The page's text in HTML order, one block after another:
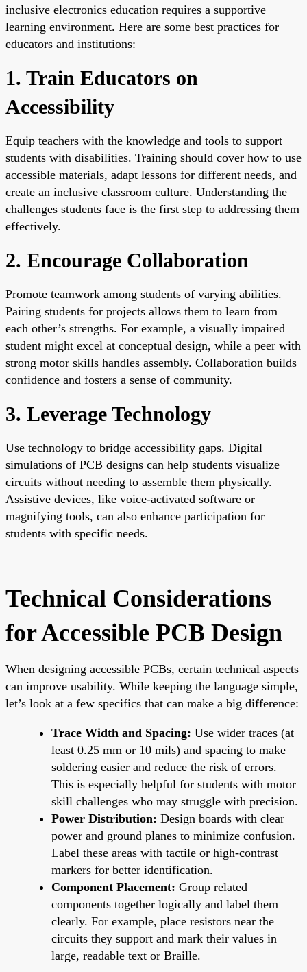
inclusive electronics education requires a supportive
learning environment. Here are some best practices for
educators and institutions:
1. Train Educators on
Accessibility
Equip teachers with the knowledge and tools to support
students with disabilities. Training should cover how to use
accessible materials, adapt lessons for different needs, and
create an inclusive classroom culture. Understanding the
challenges students face is the first step to addressing them
effectively.
2. Encourage Collaboration
Promote teamwork among students of varying abilities.
Pairing students for projects allows them to learn from
each other’s strengths. For example, a visually impaired
student might excel at conceptual design, while a peer with
strong motor skills handles assembly. Collaboration builds
confidence and fosters a sense of community.
3. Leverage Technology
Use technology to bridge accessibility gaps. Digital
simulations of PCB designs can help students visualize
circuits without needing to assemble them physically.
Assistive devices, like voice-activated software or
magnifying tools, can also enhance participation for
students with specific needs.
Technical Considerations
for Accessible PCB Design
When designing accessible PCBs, certain technical aspects
can improve usability. While keeping the language simple,
let’s look at a few specifics that can make a big difference:
Trace Width and Spacing: Use wider traces (at
least 0.25 mm or 10 mils) and spacing to make
soldering easier and reduce the risk of errors.
This is especially helpful for students with motor
skill challenges who may struggle with precision.
Power Distribution: Design boards with clear
power and ground planes to minimize confusion.
Label these areas with tactile or high-contrast
markers for better identification.
Component Placement: Group related
components together logically and label them
clearly. For example, place resistors near the
circuits they support and mark their values in
large, readable text or Braille.